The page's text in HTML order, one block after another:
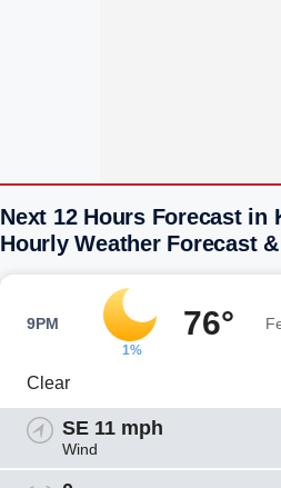
Next 12 Hours Forecast in
Hourly Weather Forecast
9PM
1%
76°
Clear
SE 11 mph
Wind